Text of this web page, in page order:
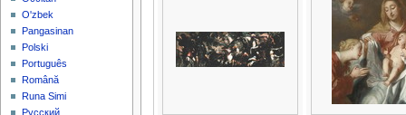
O'zbek
Pangasinan
Polski
Português
Română
Runa Simi
Русский